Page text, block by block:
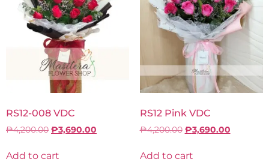
RS12-008 VDC
₱4,200.00 ₱3,690.00
Add to cart
RS12 Pink VDC
₱4,200.00 ₱3,690.00
Add to cart